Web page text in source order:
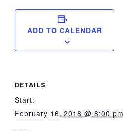
ADD TO CALENDAR
DETAILS
Start:
February 16, 2018 @ 8:00 pm